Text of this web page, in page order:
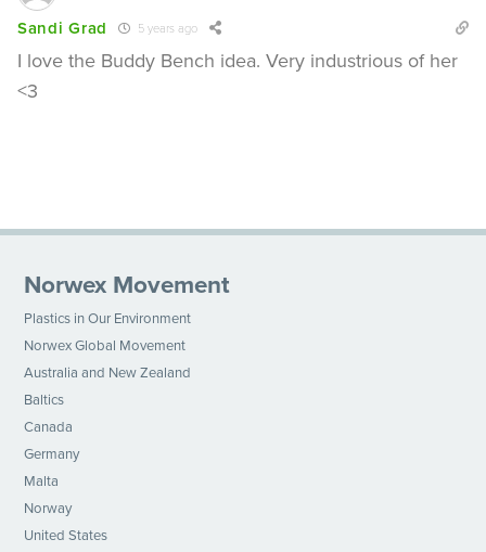
Sandi Grad 5 years ago
I love the Buddy Bench idea. Very industrious of her
<3
Norwex Movement
Plastics in Our Environment
Norwex Global Movement
Australia and New Zealand
Baltics
Canada
Germany
Malta
Norway
United States